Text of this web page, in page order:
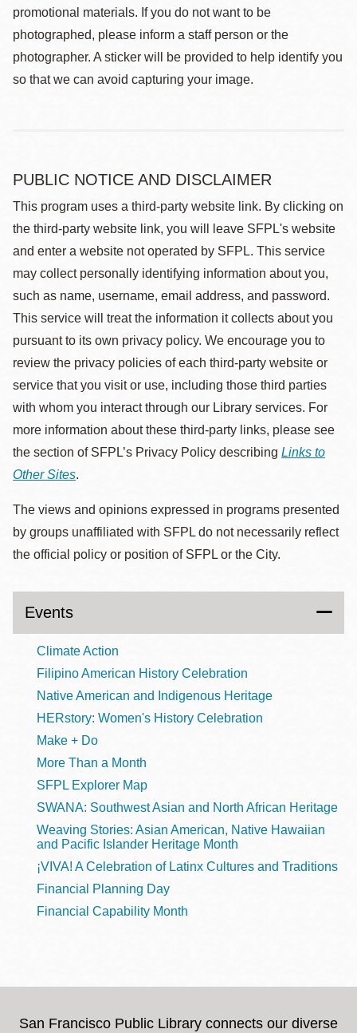
promotional materials. If you do not want to be
photographed, please inform a staff person or the
photographer. A sticker will be provided to help identify you
so that we can avoid capturing your image.
PUBLIC NOTICE AND DISCLAIMER
This program uses a third-party website link. By clicking on
the third-party website link, you will leave SFPL's website
and enter a website not operated by SFPL. This service
may collect personally identifying information about you,
such as name, username, email address, and password.
This service will treat the information it collects about you
pursuant to its own privacy policy. We encourage you to
review the privacy policies of each third-party website or
service that you visit or use, including those third parties
with whom you interact through our Library services. For
more information about these third-party links, please see
the section of SFPL’s Privacy Policy describing Links to
Other Sites.
The views and opinions expressed in programs presented
by groups unaffiliated with SFPL do not necessarily reflect
the official policy or position of SFPL or the City.
Events
Climate Action
Filipino American History Celebration
Native American and Indigenous Heritage
HERstory: Women's History Celebration
Make + Do
More Than a Month
SFPL Explorer Map
SWANA: Southwest Asian and North African Heritage
Weaving Stories: Asian American, Native Hawaiian
and Pacific Islander Heritage Month
¡VIVA! A Celebration of Latinx Cultures and Traditions
Financial Planning Day
Financial Capability Month
San Francisco Public Library connects our diverse